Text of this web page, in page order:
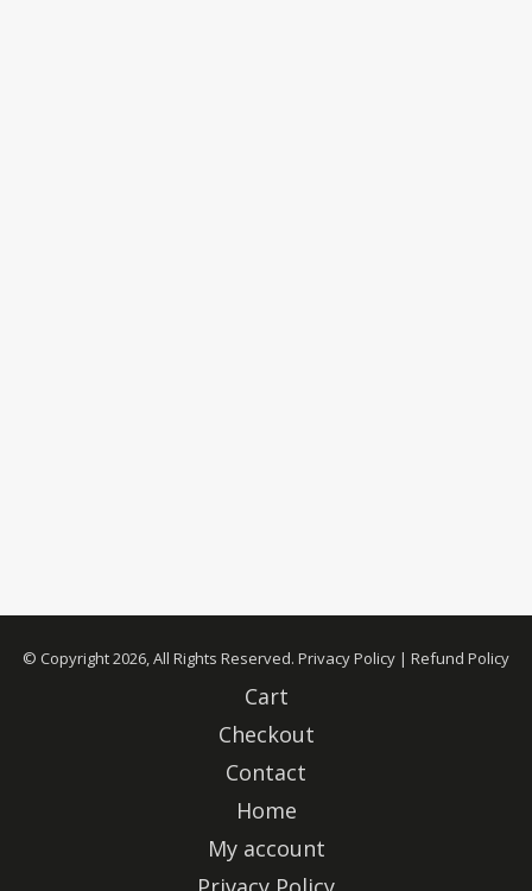
© Copyright 2026, All Rights Reserved. Privacy Policy | Refund Policy
Cart
Checkout
Contact
Home
My account